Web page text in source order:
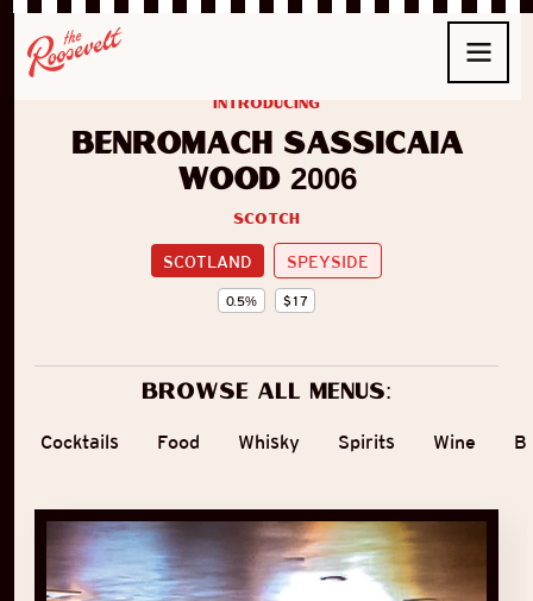
Benromach Sassicaia
Wood 2006
Scotch
SCOTLAND SPEYSIDE
0.5% $17
introducing
Browse all menus:
Cocktails Food Whisky Spirits Wine